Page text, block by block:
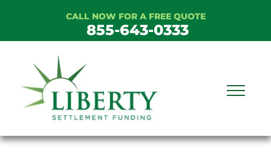
CALL NOW FOR A FREE QUOTE
855-643-0333